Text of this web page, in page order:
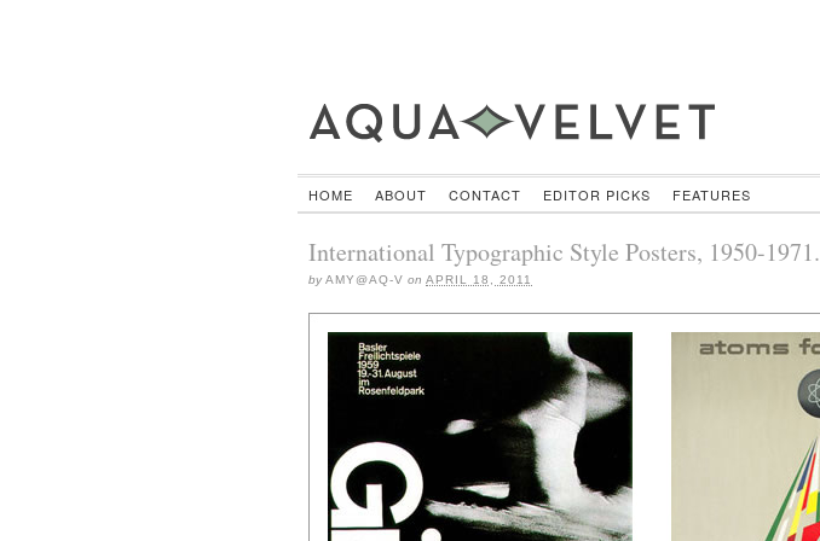
HOME ABOUT CONTACT EDITOR PICKS FEATURES
International Typographic Style Posters, 1950-1971.
byAMY@AQ-V on APRIL 18, 2011